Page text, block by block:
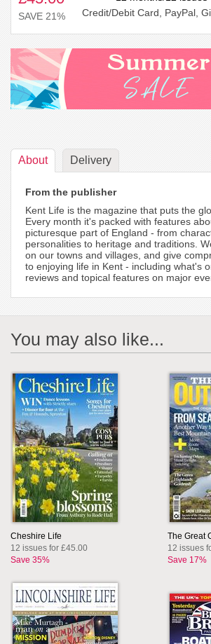
SAVE 21%
Credit/Debit Card, PayPal,
About Delivery
From the publisher
Kent Life is the magazine that puts the
Every month it's packed with features
picturesque part of England - from
personalities to heritage and traditions.
on our towns and villages, and give
to enjoying life in Kent - including what's
reviews and topical features on major
You may also like...
Cheshire Life
12 issues for £45.00
Save 35%
The Great
12 issues
Save 17%